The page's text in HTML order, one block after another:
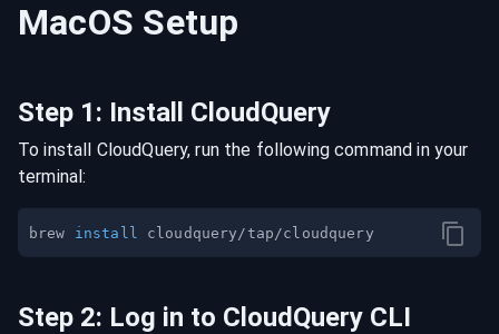
MacOS Setup
Step 1: Install CloudQuery
To install CloudQuery, run the following command in your
terminal:
brew install
Step 2: Log in to CloudQuery CLI